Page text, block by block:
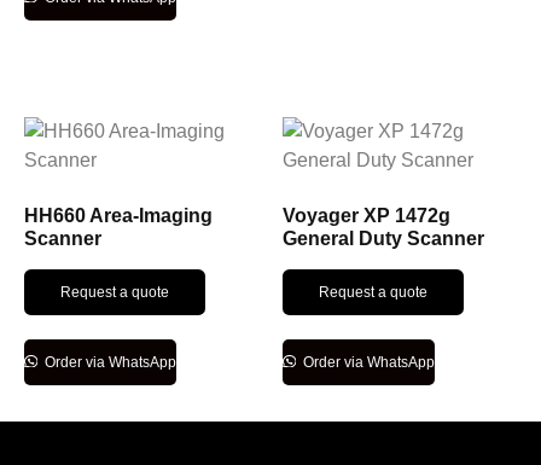
HH660 Area-Imaging
Scanner
Request a quote
Order via WhatsApp
Voyager XP 1472g
General Duty Scanner
Request a quote
Order via WhatsApp